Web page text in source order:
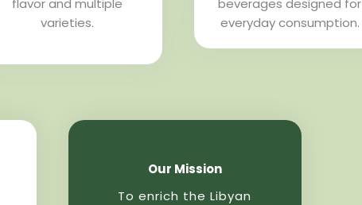
varieties.
everyday consumption.
Our Mission
To enrich the Libyan